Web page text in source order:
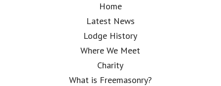
Home
Latest News
Lodge History
Where We Meet
Charity
What is Freemasonry?